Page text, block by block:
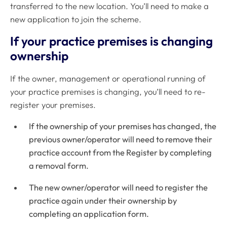
transferred to the new location. You’ll need to make a
new application to join the scheme.
If your practice premises is changing
ownership
If the owner, management or operational running of
your practice premises is changing, you’ll need to re-
register your premises.
If the ownership of your premises has changed, the
previous owner/operator will need to remove their
practice account from the Register by completing
a removal form.
The new owner/operator will need to register the
practice again under their ownership by
completing an application form.